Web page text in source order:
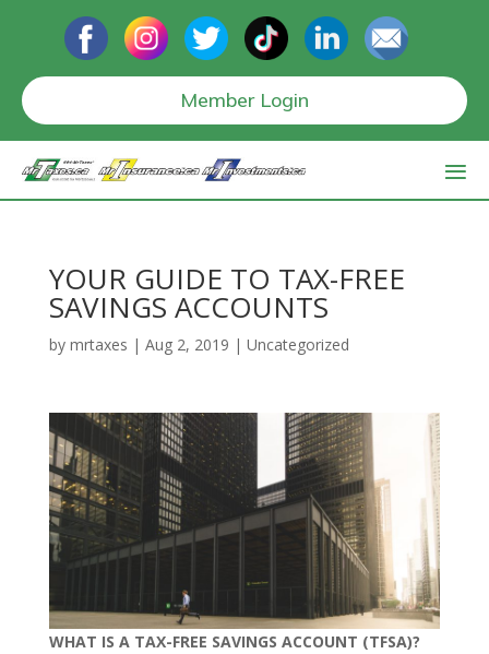
Member Login
YOUR GUIDE TO TAX-FREE
SAVINGS ACCOUNTS
by mrtaxes | Aug 2, 2019 | Uncategorized
WHAT IS A TAX-FREE SAVINGS ACCOUNT (TFSA)?